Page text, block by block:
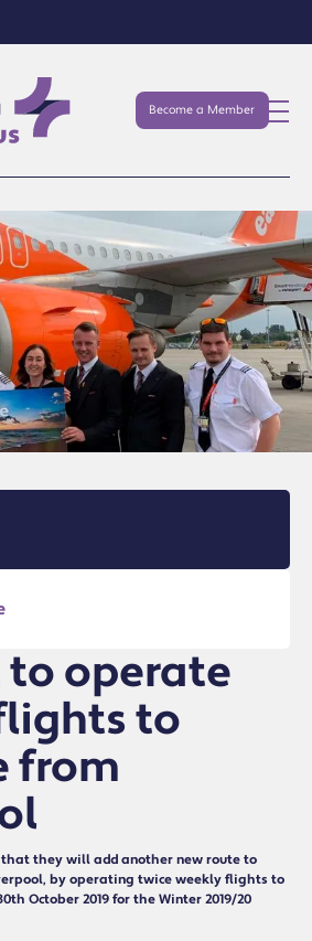
Become a Member
to operate
to
from
that they will add another new route to
by operating twice weekly flights to
October 2019 for the Winter 2019/20